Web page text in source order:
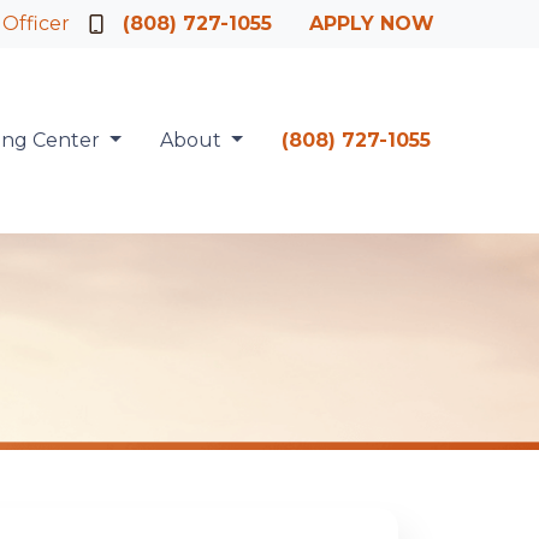
Officer (808) 727-1055 APPLY NOW
Center About (808) 727-1055